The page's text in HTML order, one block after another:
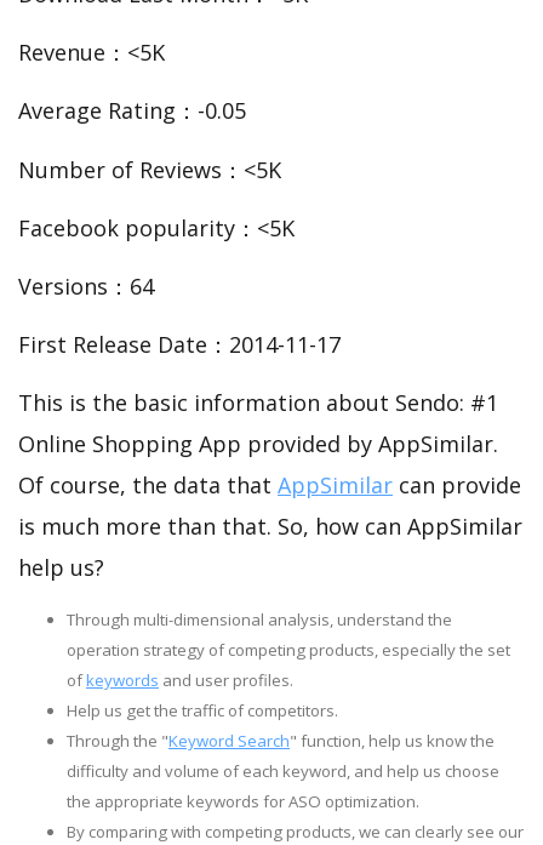
Revenue：<5K
Average Rating：-0.05
Number of Reviews：<5K
Facebook popularity：<5K
Versions：64
First Release Date：2014-11-17
This is the basic information about Sendo: #1
Online Shopping App provided by AppSimilar.
Of course, the data that AppSimilar can provide
is much more than that. So, how can AppSimilar
help us?
Through multi-dimensional analysis, understand the
operation strategy of competing products, especially the set
ofkeywords and user profiles.
Help us get the traffic of competitors.
Through the "Keyword Search" function, help us know the
difficulty and volume of each keyword, and help us choose
the appropriate keywords for ASO optimization.
By comparing with competing products, we can clearly see our